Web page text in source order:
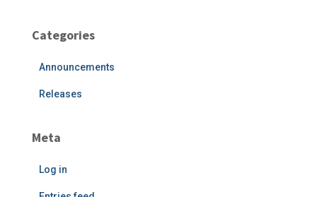
Categories
Announcements
Releases
Meta
Log in